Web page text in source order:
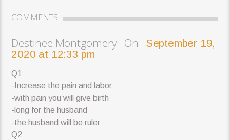
COMMENTS
Destinee Montgomery On
September 19,
2020 at 12:33 pm
Q1
-Increase the pain and labor
-with pain you will give birth
-long for the husband
-the husband will be ruler
Q2